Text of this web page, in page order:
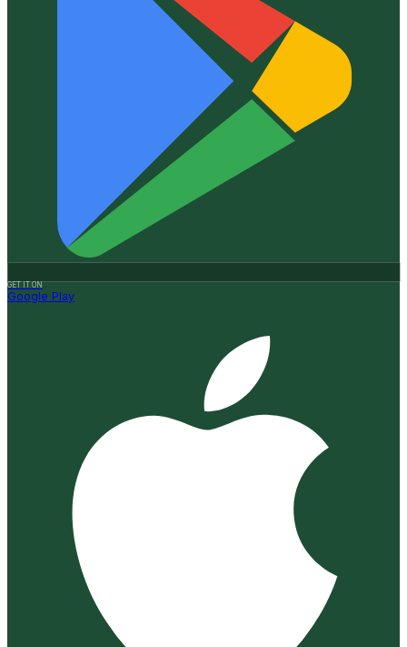
GET IT ON
Google Play